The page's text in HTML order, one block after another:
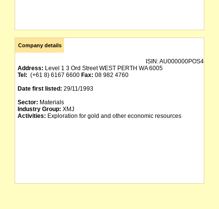
Company details
ISIN:AU000000POS4
Address: Level 1 3 Ord Street WEST PERTH WA 6005
Tel: (+61 8) 6167 6600 Fax: 08 982 4760
Date first listed: 29/11/1993
Sector: Materials
Industry Group: XMJ
Activities: Exploration for gold and other economic resources